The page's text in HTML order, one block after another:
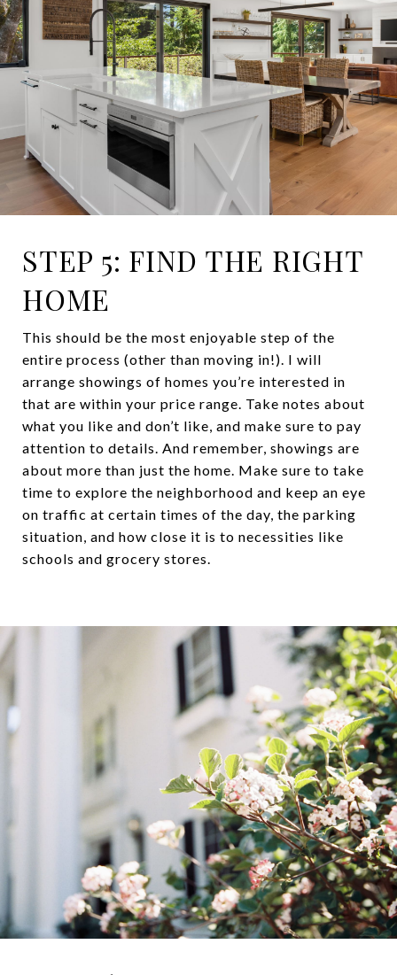
STEP 5: FIND THE RIGHT
HOME
This should be the most enjoyable step of the
entire process (other than moving in!). I will
arrange showings of homes you’re interested in
that are within your price range. Take notes about
what you like and don’t like, and make sure to pay
attention to details. And remember, showings are
about more than just the home. Make sure to take
time to explore the neighborhood and keep an eye
on traffic at certain times of the day, the parking
situation, and how close it is to necessities like
schools and grocery stores.